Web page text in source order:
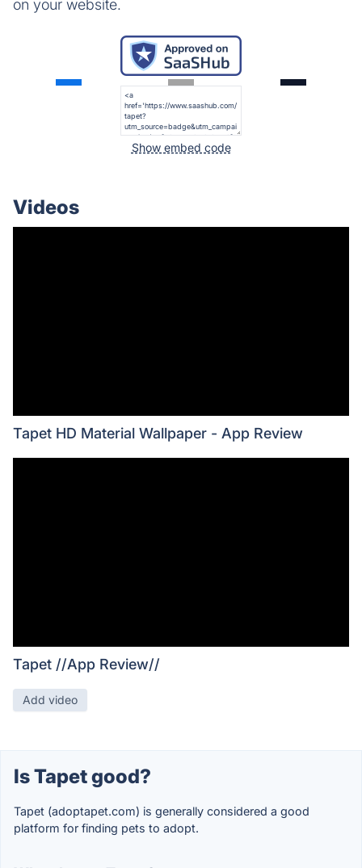
on your website.
Show embed code
Videos
Tapet HD Material Wallpaper - App Review
Tapet //App Review//
Add video
Is Tapet good?
Tapet (adoptapet.com) is generally considered a good
platform for finding pets to adopt.